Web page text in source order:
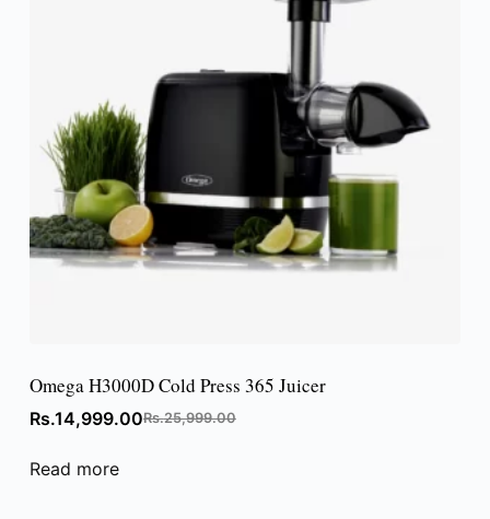
Omega H3000D Cold Press 365 Juicer
Rs.25,999.00
Rs.14,999.00
Read more